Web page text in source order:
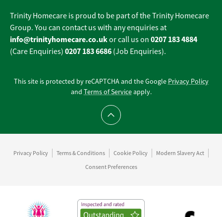
Trinity Homecare is proud to be part of the Trinity Homecare
Group. You can contact us with any enquiries at
info@trinityhomecare.co.ukor call us on 0207 183 4884
(Care Enquiries) 0207 183 6686 (Job Enquiries).
This site is protected by reCAPTCHA and the Google Privacy Policy
and Terms of Serviceapply.
Scroll to top
Privacy Policy Terms & Conditions Cookie Policy
Modern Slavery Act
Consent Preferences